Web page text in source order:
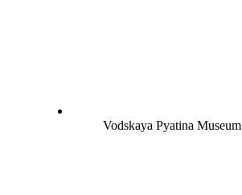
Vodskaya Pyatina Museum